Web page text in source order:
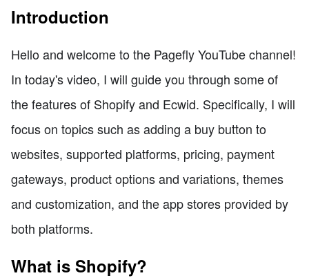
Introduction
Hello and welcome to the Pagefly YouTube channel!
In today's video, I will guide you through some of
the features of Shopify and Ecwid. Specifically, I will
focus on topics such as adding a buy button to
websites, supported platforms, pricing, payment
gateways, product options and variations, themes
and customization, and the app stores provided by
both platforms.
What is Shopify?